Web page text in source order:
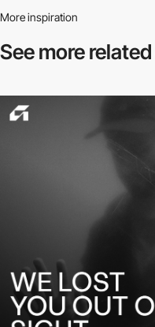
More inspiration
See more related